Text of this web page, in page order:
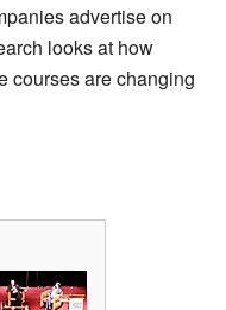
advertise on
looks at how
courses are changing